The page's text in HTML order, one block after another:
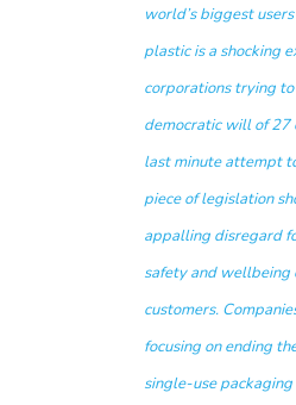
world’s biggest
plastic is a shocking
corporations trying
democratic will of 27
last minute attempt
piece of legislation
appalling disregard
safety and wellbeing
customers.
focusing on ending
single-use